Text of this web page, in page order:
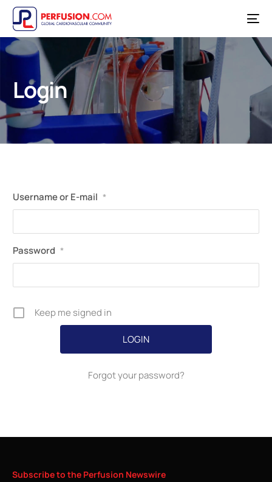
Login
Username or E-mail *
Password *
Keep me signed in
Forgot your password?
Subscribeto the Perfusion Newswire